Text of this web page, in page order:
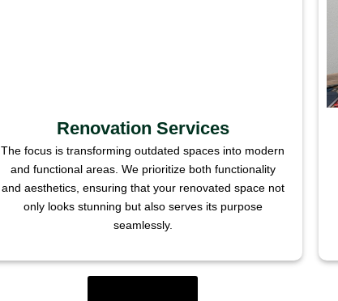
Renovation Services
The focus is transforming outdated spaces into modern
and functional areas. We prioritize both functionality
and aesthetics, ensuring that your renovated space not
only looks stunning but also serves its purpose
seamlessly.